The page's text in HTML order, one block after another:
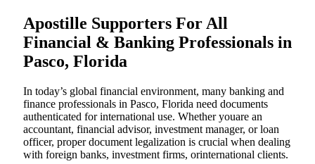
Apostille Supporters For All
Financial & Banking Professionals in
Pasco, Florida
In today’s global financial environment, many banking and
finance professionals in Pasco, Florida need documents
authenticated for international use. Whether youare an
accountant, financial advisor, investment manager, or loan
officer, proper document legalization is crucial when dealing
with foreign banks, investment firms, orinternational clients.